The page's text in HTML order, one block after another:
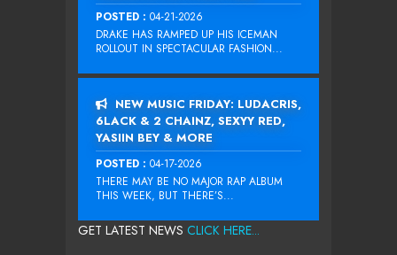
POSTED : 04-21-2026
DRAKE HAS RAMPED UP HIS ICEMAN
ROLLOUT IN SPECTACULAR FASHION...
NEW MUSIC FRIDAY: LUDACRIS,
6LACK & 2 CHAINZ, SEXYY RED,
YASIIN BEY & MORE
POSTED : 04-17-2026
THERE MAY BE NO MAJOR RAP ALBUM
THIS WEEK, BUT THERE’S...
GET LATEST NEWS CLICK HERE...